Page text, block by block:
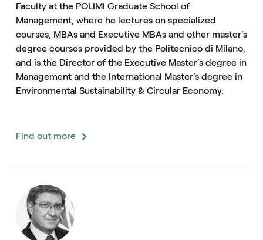
Faculty at the POLIMI Graduate School of
Management, where he lectures on specialized
courses, MBAs and Executive MBAs and other master’s
degree courses provided by the Politecnico di Milano,
and is the Director of the Executive Master’s degree in
Management and the International Master’s degree in
Environmental Sustainability & Circular Economy.
Find out more